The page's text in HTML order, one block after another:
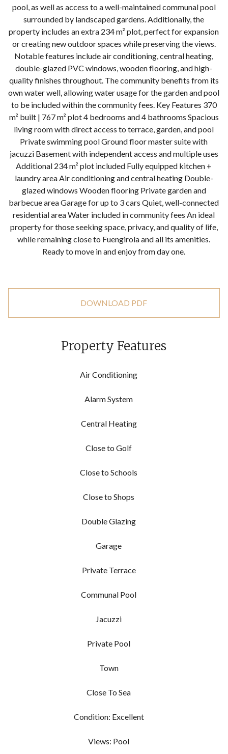
pool, as well as access to a well-maintained communal pool
surrounded by landscaped gardens. Additionally, the
property includes an extra 234 m² plot, perfect for expansion
or creating new outdoor spaces while preserving the views.
Notable features include air conditioning, central heating,
double-glazed PVC windows, wooden flooring, and high-
quality finishes throughout. The community benefits from its
own water well, allowing water usage for the garden and pool
to be included within the community fees. Key Features 370
m² built | 767 m² plot 4 bedrooms and 4 bathrooms Spacious
living room with direct access to terrace, garden, and pool
Private swimming pool Ground floor master suite with
jacuzzi Basement with independent access and multiple uses
Additional 234 m² plot included Fully equipped kitchen +
laundry area Air conditioning and central heating Double-
glazed windows Wooden flooring Private garden and
barbecue area Garage for up to 3 cars Quiet, well-connected
residential area Water included in community ‌fees An ‌ideal
‌property ‌for ‌those ‌seeking space, privacy, and ‌quality ‌of ‌life,
‌while remaining close to Fuengirola ‌and ‌all ‌its amenities.
Ready to ‌move ‌in ‌and ‌enjoy ‌from ‌day ‌one.
DOWNLOAD PDF
Property Features
Air Conditioning
Alarm System
Central Heating
Close to Golf
Close to Schools
Close to Shops
Double Glazing
Garage
Private Terrace
Communal Pool
Jacuzzi
Private Pool
Town
Close To Sea
Condition: Excellent
Views: Pool